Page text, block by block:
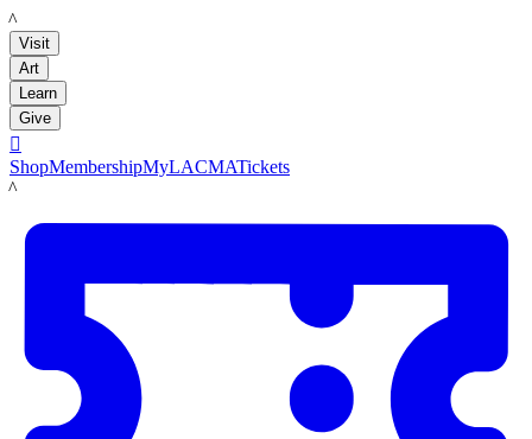
LACMA
Visit
Art
Learn
Give

ShopMembershipMyLACMATickets
LACMA